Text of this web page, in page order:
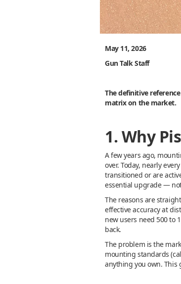
May 11, 2026
Gun Talk Staff
The definitive
matrix on the market.
1. Why
A few years ago,
over. Today, nearly
transitioned or are
essential upgrade —
The reasons are
effective accuracy at
new users need 500 to
back.
The problem is the
mounting standards
anything you own. This